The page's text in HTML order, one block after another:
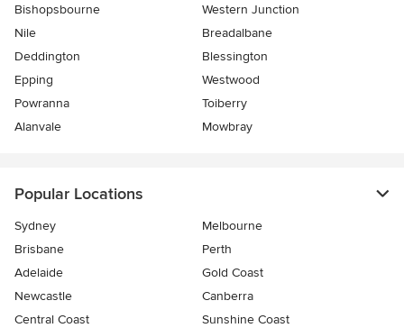
Bishopsbourne
Western Junction
Nile
Breadalbane
Deddington
Blessington
Epping
Westwood
Powranna
Toiberry
Alanvale
Mowbray
Popular Locations
Sydney
Melbourne
Brisbane
Perth
Adelaide
Gold Coast
Newcastle
Canberra
Central Coast
Sunshine Coast